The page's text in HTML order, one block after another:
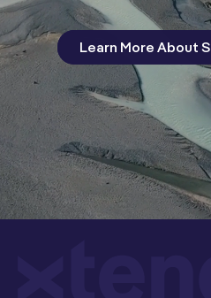
Learn More About